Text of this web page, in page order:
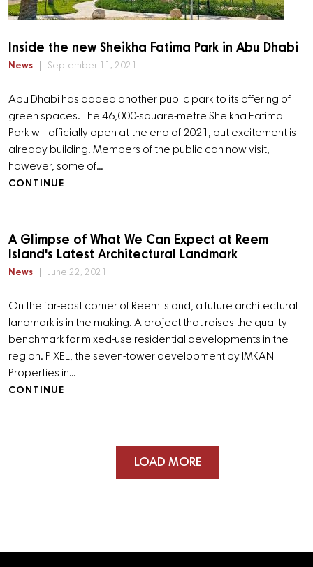
Inside the new Sheikha Fatima Park in Abu Dhabi
News September 11, 2021
Abu Dhabi has added another public park to its offering of
green spaces. The 46,000-square-metre Sheikha Fatima
Park will officially open at the end of 2021, but excitement is
already building. Members of the public can now visit,
however, some of…
CONTINUE
A Glimpse of What We Can Expect at Reem
Island's Latest Architectural Landmark
News June 22, 2021
On the far-east corner of Reem Island, a future architectural
landmark is in the making. A project that raises the quality
benchmark for mixed-use residential developments in the
region. PIXEL, the seven-tower development by IMKAN
Properties in…
CONTINUE
LOAD MORE